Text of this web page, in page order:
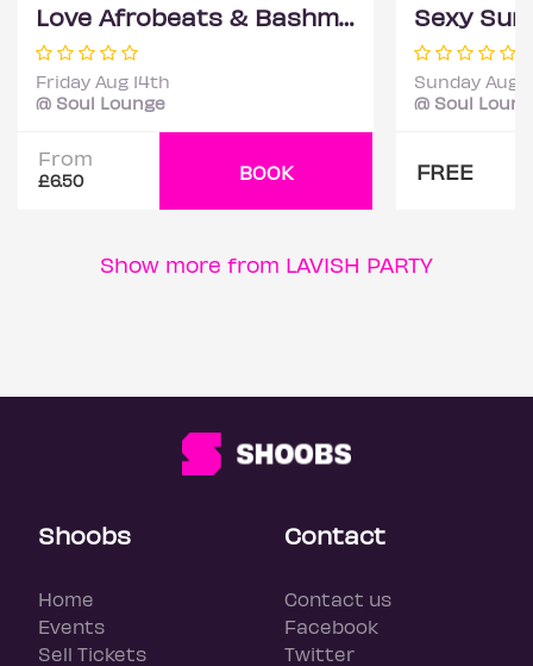
Love Afrobeats & Bashment Party
Friday Aug 14th
@ Soul Lounge
From
£6.50 BOOK
Sunday Aug
@ Soul
FREE
Show more from LAVISH PARTY
Shoobs
Home
Events
Sell Tickets
Contact
Contact us
Facebook
Twitter